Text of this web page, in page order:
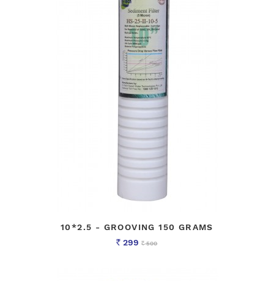
10*2.5 - GROOVING 150 GRAMS
Rs 299Rs500